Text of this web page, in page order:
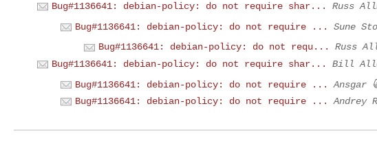
Bug#1136641: debian-policy: do not require shar...
Russ
Bug#1136641: debian-policy: do not require ...
Sune
Bug#1136641: debian-policy: do not requ...
Russ
Bug#1136641: debian-policy: do not require shar...
Bill
Bug#1136641: debian-policy: do not require ...
Ansgar
Bug#1136641: debian-policy: do not require ...
Andrey